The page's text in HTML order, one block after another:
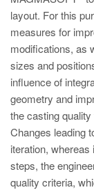
layout. For this
measures for
modifications, as
sizes and
influence of
geometry and
the casting
Changes leading
iteration,
steps, the
quality criteria,